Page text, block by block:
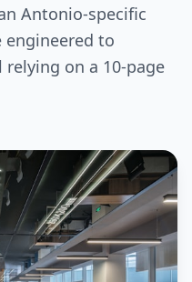
Antonio-specific
to
on a 10-page